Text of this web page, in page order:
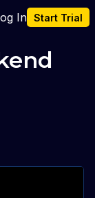
In Start Trial